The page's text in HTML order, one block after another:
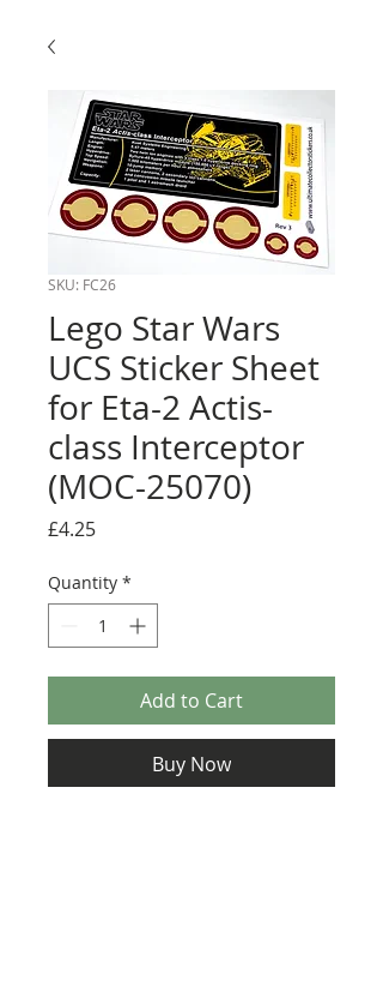
SKU: FC26
Lego Star Wars
UCS Sticker Sheet
for Eta-2 Actis-
class Interceptor
(MOC-25070)
£4.25Price
Quantity *
Add to Cart
Buy Now